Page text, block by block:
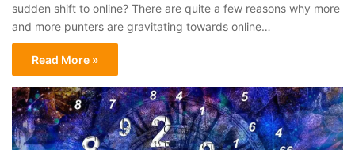
sudden shift to online? There are quite a few reasons why more
and more punters are gravitating towards online…
Read More »